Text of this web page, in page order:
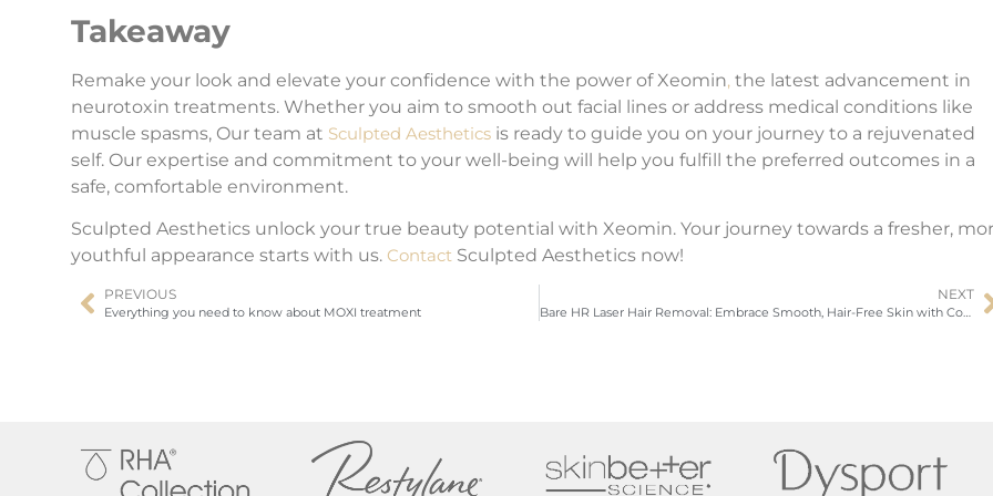
Takeaway
Remake your look and elevate your confidence with the power of Xeomin, the latest advancement in
neurotoxin treatments. Whether you aim to smooth out facial lines or address medical conditions like
muscle spasms, Our team at Sculpted Aestheticsis ready to guide you on your journey to a rejuvenated
self. Our expertise and commitment to your well-being will help you fulfill the preferred outcomes in a
safe, comfortable environment.
Sculpted Aesthetics unlock your true beauty potential with Xeomin. Your journey towards a fresher,
youthful appearance starts with us. ContactSculpted Aesthetics now!
PREVIOUS
Everything you need to know about MOXI treatment
NEXT
Bare HR Laser Hair Removal: Embrace Smooth, Hair-Free Skin with Confidence